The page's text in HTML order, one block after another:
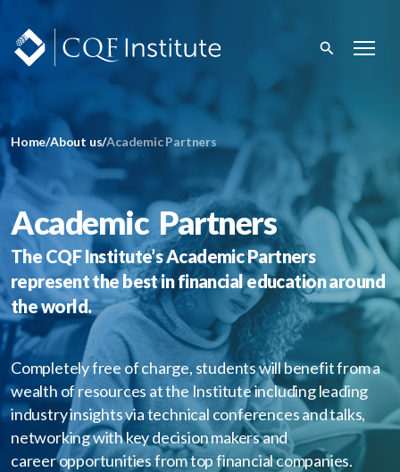
Home/About us/Academic Partners
Academic Partners
The CQF Institute’s Academic Partners
represent the best in financial education around
the world.
Completely free of charge, students will benefit from a
wealth of resources at the Institute including leading
industry insights via technical conferences and talks,
networking with key decision makers and
career opportunities from top financial companies.